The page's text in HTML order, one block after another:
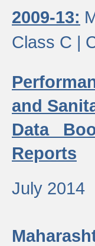
2009-13:
Class C |
and
Data
Reports
July 2014